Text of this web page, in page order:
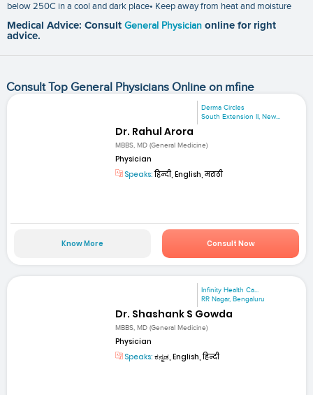
below 250C in a cool and dark place• Keep away from heat and moisture
Medical Advice: Consult General Physician online for right
advice.
Consult Top General Physicians Online on mfine
Derma Circles
South Extension II, New...
Dr. Rahul Arora
MBBS, MD (General Medicine)
Physician
Speaks:हिन्दी, English, मराठी
Know More Consult Now
Infinity Health Ca...
RR Nagar, Bengaluru
Dr. Shashank S Gowda
MBBS, MD (General Medicine)
Physician
Speaks: ಕನ್ನಡ, English, हिन्दी